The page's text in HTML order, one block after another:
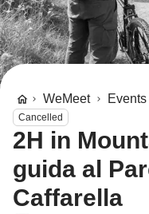
WeMeet Events
Cancelled
2H in
guida al
Caffarella